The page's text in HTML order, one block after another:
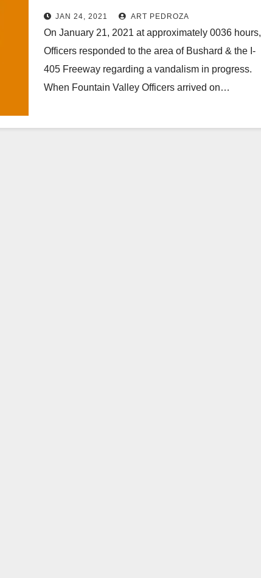
Fountain Valley
JAN 24, 2021 ART PEDROZA
On January 21, 2021 at approximately 0036 hours,
Officers responded to the area of Bushard & the I-
405 Freeway regarding a vandalism in progress.
When Fountain Valley Officers arrived on…